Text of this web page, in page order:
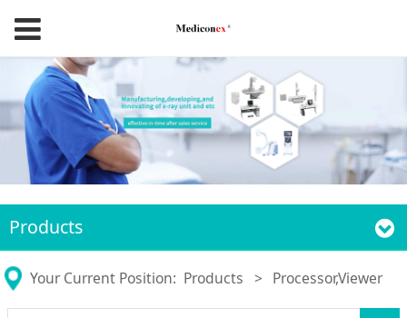
Products
Your Current Position: Products > Processor,Viewer